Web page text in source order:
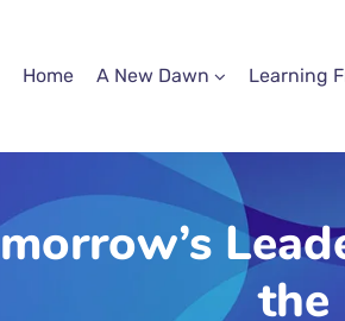
Home A New Dawn Learning
the